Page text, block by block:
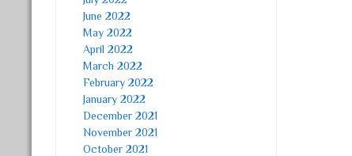
June 2022
May 2022
April 2022
March 2022
February 2022
January 2022
December 2021
November 2021
October 2021